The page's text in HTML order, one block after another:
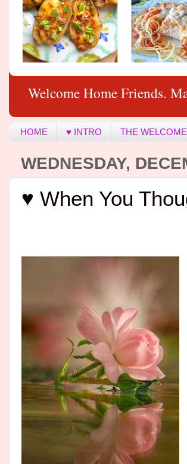
Welcome Home Friends.
HOME ♥ INTRO THE
WEDNESDAY,
♥ When You